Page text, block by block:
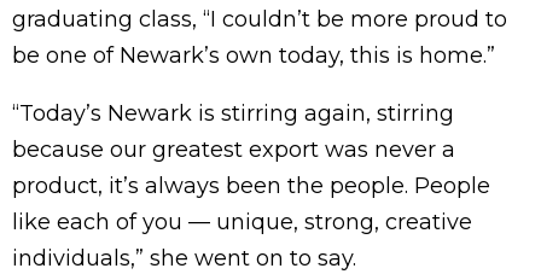
graduating class, “I couldn’t be more proud to
be one of Newark’s own today, this is home.”
“Today’s Newark is stirring again, stirring
because our greatest export was never a
product, it’s always been the people. People
like each of you — unique, strong, creative
individuals,” she went on to say.